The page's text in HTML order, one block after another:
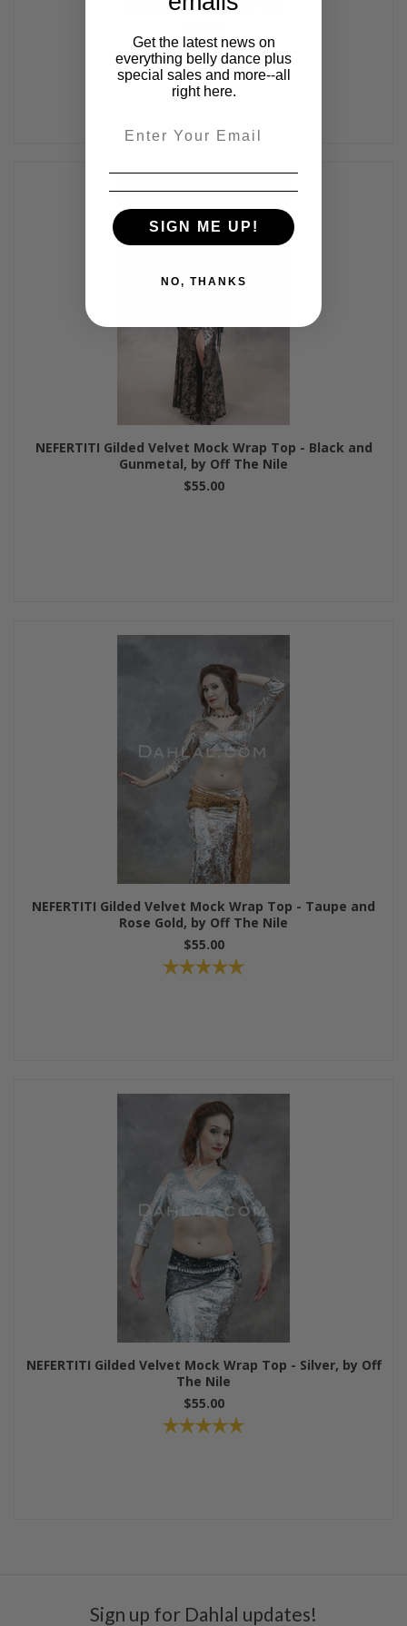
and Red, by Off The Nile
NEFERTITI Gilded Velvet Mock Wrap Top - Black and
Gunmetal, by Off The Nile
$55.00
NEFERTITI Gilded Velvet Mock Wrap Top - Taupe and
Rose Gold, by Off The Nile
$55.00
NEFERTITI Gilded Velvet Mock Wrap Top - Silver, by Off
The Nile
$55.00
Sign up for Dahlal updates!
Get the latest news on
everything belly dance plus
special sales and more--all
right here.
SIGN ME UP!
NO, THANKS